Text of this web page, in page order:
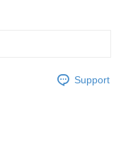
Support